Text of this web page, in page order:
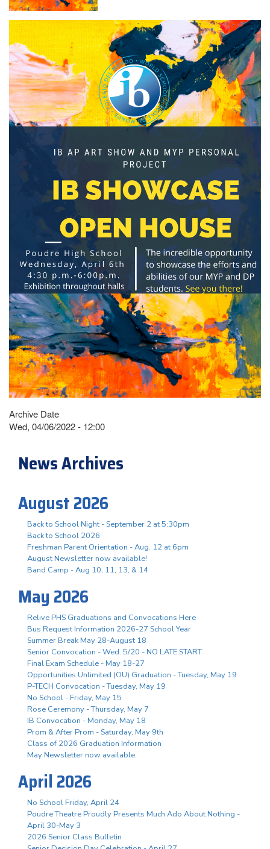
Archive Date
Wed, 04/06/2022 - 12:00
News Archives
August 2026
Back to School Night - September 2 at 5:30pm
Back to School 2026
Freshman Parent Orientation - Aug. 12 at 6pm
August Newsletter now available!
Band Camp - Aug 10, 11, 13, & 14
May 2026
Relive PHS Graduations and Convocations Here
Bus Request Information 2026-27 School Year
Summer Break May 28-August 18
Senior Convocation - Wed. 5/20 - NO LATE START
Final Exam Schedule - May 18-27
Opportunities Unlimited (OU) Graduation - Tuesday, May 19
P-TECH Convocation - Tuesday, May 19
No School - Friday, May 15
Rose Ceremony - Thursday, May 7
IB Convocation - Monday, May 18
Prom & After Prom - Saturday, May 9th
Class of 2026 Graduation Information
May Newsletter now available
April 2026
No School Friday, April 24
Poudre Theatre Proudly Presents Much Ado About Nothing -
April 30-May 3
2026 Senior Class Bulletin